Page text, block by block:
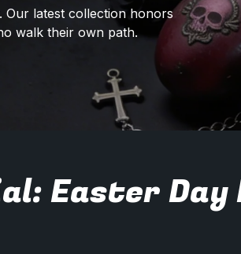
Our latest collection honors
walk their own path.
Easter Day